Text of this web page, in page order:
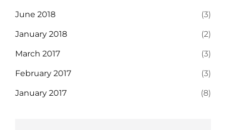
June 2018 (3)
January 2018 (2)
March 2017 (3)
February 2017 (3)
January 2017 (8)